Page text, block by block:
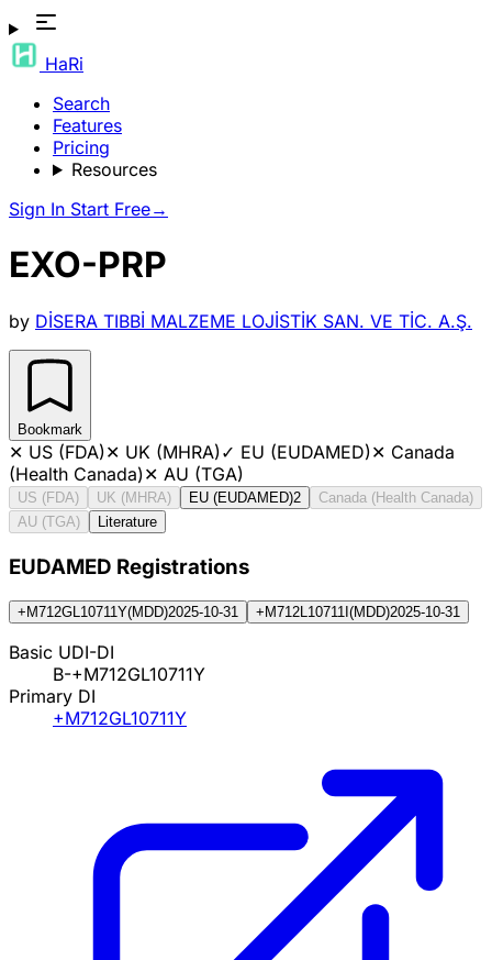
HaRi
Search
Features
Pricing
Resources
Sign In Start Free→
EXO-PRP
by DİSERA TIBBİ MALZEME LOJİSTİK SAN. VE TİC. A.Ş.
Bookmark
✕ US (FDA)✕ UK (MHRA)✓ EU (EUDAMED)✕ Canada
(Health Canada)✕ AU (TGA)
US (FDA) UK (MHRA) EU (EUDAMED)2
Canada (Health Canada)
AU (TGA)
Literature
EUDAMED Registrations
+M712GL10711Y(MDD)2025-10-31 +M712L10711I (MDD)2025-10-31
Basic UDI-DI
B-+M712GL10711Y
Primary DI
+M712GL10711Y